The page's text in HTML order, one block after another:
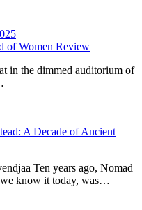
of Women Review
in the dimmed auditorium of
A Decade of Ancient
Ten years ago, Nomad
we know it today, was…